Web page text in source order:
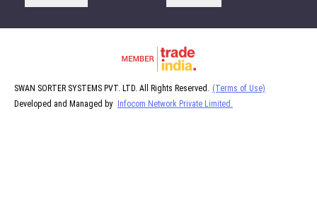
SWAN SORTER SYSTEMS PVT. LTD. All Rights Reserved.
(Terms of Use)
Developed and Managed by Infocom Network Private Limited.